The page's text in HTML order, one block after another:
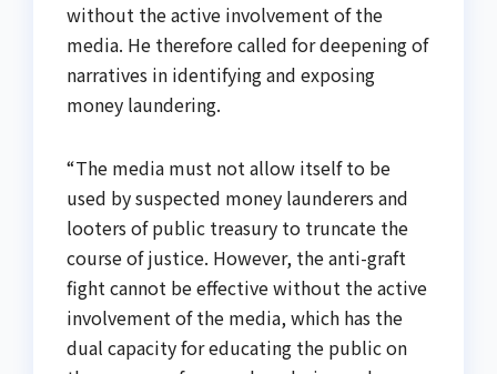
without the active involvement of the
media. He therefore called for deepening of
narratives in identifying and exposing
money laundering.
“The media must not allow itself to be
used by suspected money launderers and
looters of public treasury to truncate the
course of justice. However, the anti-graft
fight cannot be effective without the active
involvement of the media, which has the
dual capacity for educating the public on